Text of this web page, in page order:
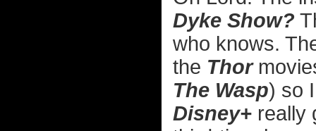
Dyke Show?
who knows.
the Thor
The Wasp) so
Disney+ really